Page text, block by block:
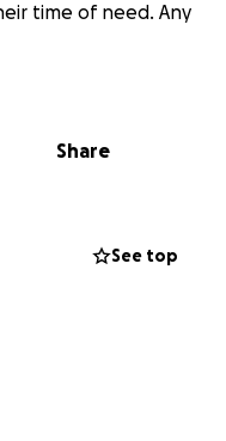
time of need. Any
Share
See top